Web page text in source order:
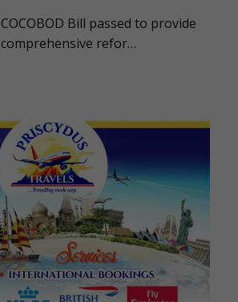
COCOBOD Bill passed to provide
comprehensive refor…